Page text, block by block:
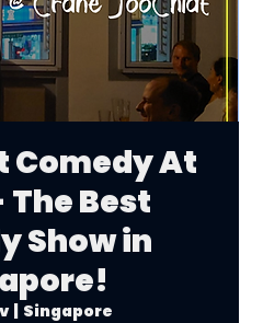
Comedy At
The Best
Show in
  |
Singapore